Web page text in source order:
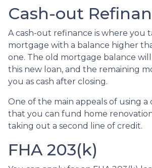
Cash-out
A cash-out refinance is where you
mortgage with a balance higher
one. The old mortgage balance
this new loan, and the remaining
you as cash after closing.
One of the main appeals of using a
that you can fund home
taking out a second line of credit.
FHA 203(k)